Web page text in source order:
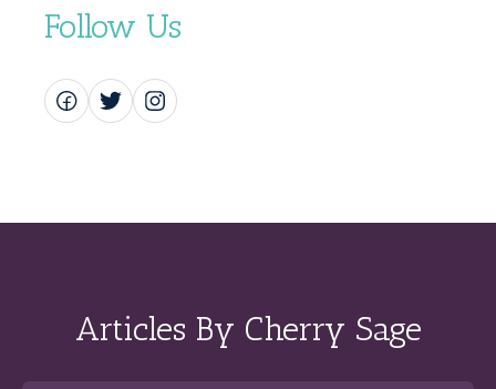
Follow Us
Articles By Cherry Sage